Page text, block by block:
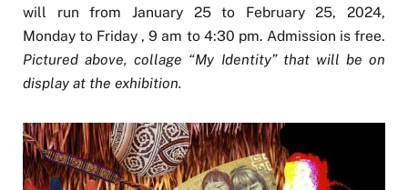
will run from January 25 to February 25, 2024,
Monday to Friday , 9 am to 4:30 pm. Admission is free.
Pictured above, collage “My Identity” that will be on
display at the exhibition.